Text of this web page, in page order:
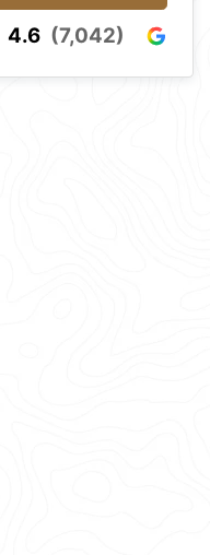
4.6 (7,042)